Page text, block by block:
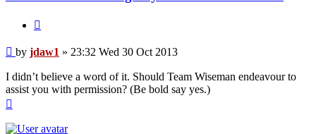
Post
by jdaw1 » 23:32 Wed 30 Oct 2013
I didn’t believe a word of it. Should Team Wiseman endeavour to
assist you with permission? (Be bold say yes.)